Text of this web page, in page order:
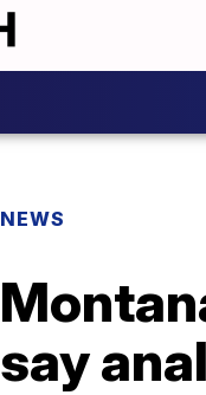
NEWS
say